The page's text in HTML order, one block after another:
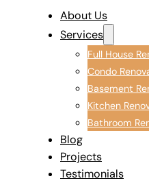
About Us
Services
Full House
Condo
Basement
Kitchen
Bathroom
Blog
Projects
Testimonials